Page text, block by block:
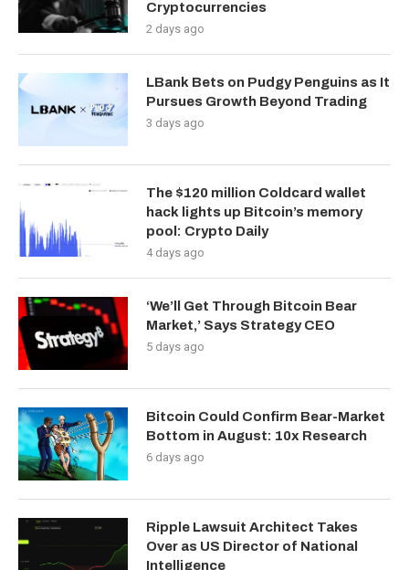
Cryptocurrencies
2 days ago
LBank Bets on Pudgy Penguins as It
Pursues Growth Beyond Trading
3 days ago
The $120 million Coldcard wallet
hack lights up Bitcoin’s memory
pool: Crypto Daily
4 days ago
‘We’ll Get Through Bitcoin Bear
Market,’ Says Strategy CEO
5 days ago
Bitcoin Could Confirm Bear-Market
Bottom in August: 10x Research
6 days ago
Ripple Lawsuit Architect Takes
Over as US Director of National
Intelligence